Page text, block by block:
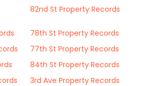
82nd St Property Records
78th St Property Records
77th St Property Records
84th St Property Records
3rd Ave Property Records